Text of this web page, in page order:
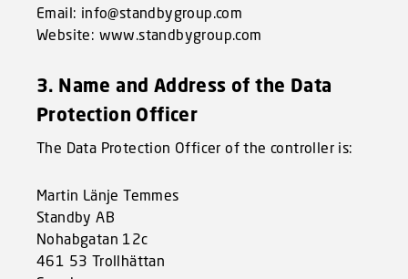
Email: info@standbygroup.com
Website: www.standbygroup.com
3. Name and Address of the Data
Protection Officer
The Data Protection Officer of the controller is:
Martin Länje Temmes
Standby AB
Nohabgatan 12c
461 53 Trollhättan